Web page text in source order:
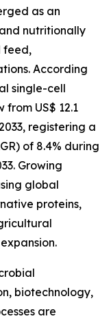
as an
nutritionally
feed,
According
single-cell
US$ 12.1
registering a
of 8.4% during
Growing
global
proteins,
biotechnology,
are